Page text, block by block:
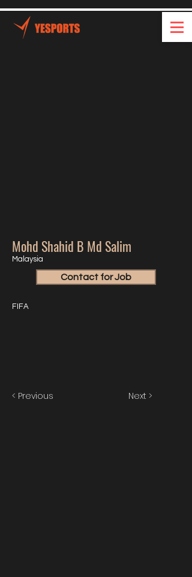
Mohd Shahid B Md Salim
Malaysia
Contact for Job
FIFA
< Previous Next >